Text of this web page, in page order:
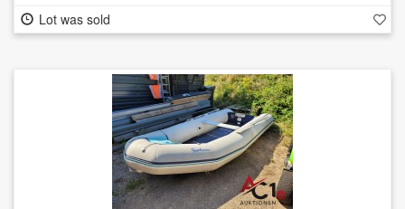
Lot was sold